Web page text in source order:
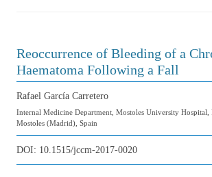
Reoccurrence of Bleeding of a
Haematoma Following a Fall
Rafael García Carretero
Internal Medicine Department, Mostoles University Hospital,
Mostoles (Madrid), Spain
DOI: 10.1515/jccm-2017-0020